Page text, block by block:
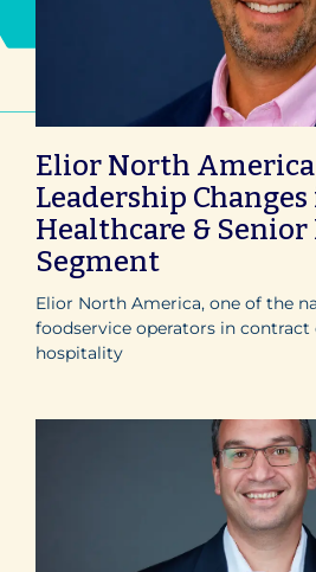
Elior North
Leadership Changes
Healthcare &
Segment
Elior North America, one of the
foodservice operators in
hospitality